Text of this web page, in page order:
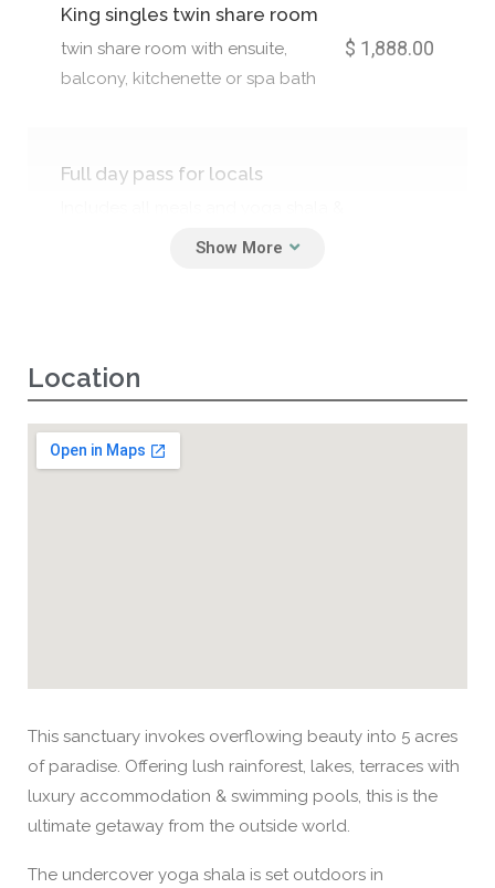
King singles twin share room
twin share room with ensuite,
balcony, kitchenette or spa bath
$ 1,888.00
Full day pass for locals
teachings, sound healings,
Half day passes
Includes a meal, all workshops 7am-
12pm or 2pm-8pm
$ 350.00
Location
This sanctuary invokes overflowing beauty into 5 acres
of paradise. Offering lush rainforest, lakes, terraces with
luxury accommodation & swimming pools, this is the
ultimate getaway from the outside world.
The undercover yoga shala is set outdoors in